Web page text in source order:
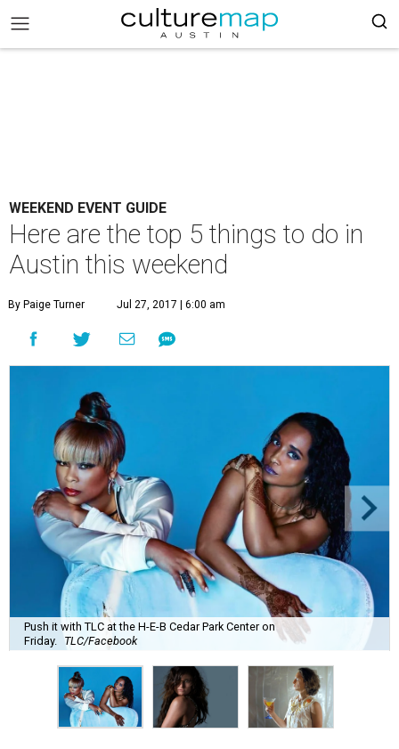
WEEKEND EVENT GUIDE
Here are the top 5 things to do in
Austin this weekend
By Paige Turner Jul 27, 2017 | 6:00 am
Push it with TLC at the H-E-B Cedar Park Center on
Friday.
TLC/Facebook